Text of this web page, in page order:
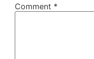
Comment *